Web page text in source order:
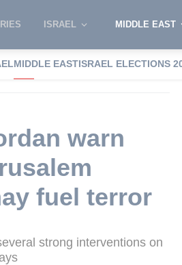
ISRAEL MIDDLE EAST
MIDDLE EASTISRAEL ELECTIONS
warn
fuel terror
strong interventions on